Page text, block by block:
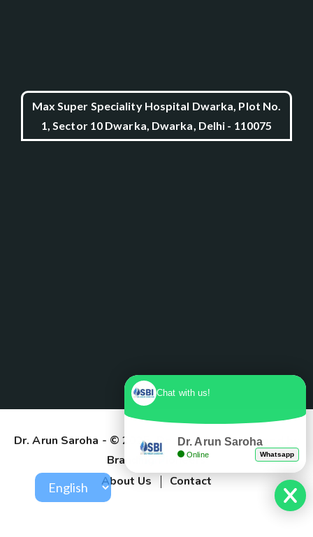
Max Super Speciality Hospital Dwarka, Plot No.
1, Sector 10 Dwarka, Dwarka, Delhi - 110075
Dr. Arun Saroha - © 2025. Designed & Developed by
Branding Pioneers
About Us
Contact
Chat with us!
Dr. Arun Saroha
Online Whatsapp